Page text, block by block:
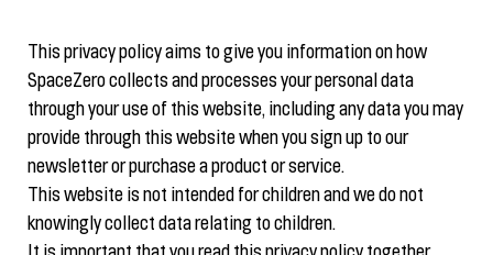
This privacy policy aims to give you information on how
SpaceZero collects and processes your personal data
through your use of this website, including any data you may
provide through this website when you sign up to our
newsletter or purchase a product or service.
This website is not intended for children and we do not
knowingly collect data relating to children.